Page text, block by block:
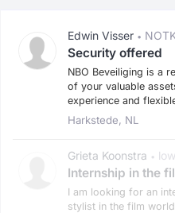
Edwin Visser •
Security offered
NBO Beveiliging is a
of your valuable
experience and
Harkstede, NL
Grieta Koonstra •
Internship in the
I am looking for an
stylist in the film world